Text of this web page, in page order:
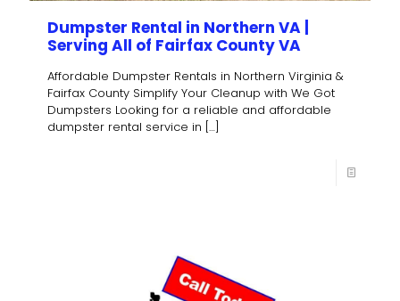
Dumpster Rental in Northern VA |
Serving All of Fairfax County VA
Affordable Dumpster Rentals in Northern Virginia &
Fairfax County Simplify Your Cleanup with We Got
Dumpsters Looking for a reliable and affordable
dumpster rental service in […]